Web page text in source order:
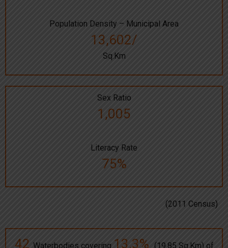
Population Density – Municipal Area
13,602/
Sq.Km
Sex Ratio
1,005
Literacy Rate
75%
(2011 Census)
42 Waterbodies covering 13.3%
(19.85 Sq.Km) of